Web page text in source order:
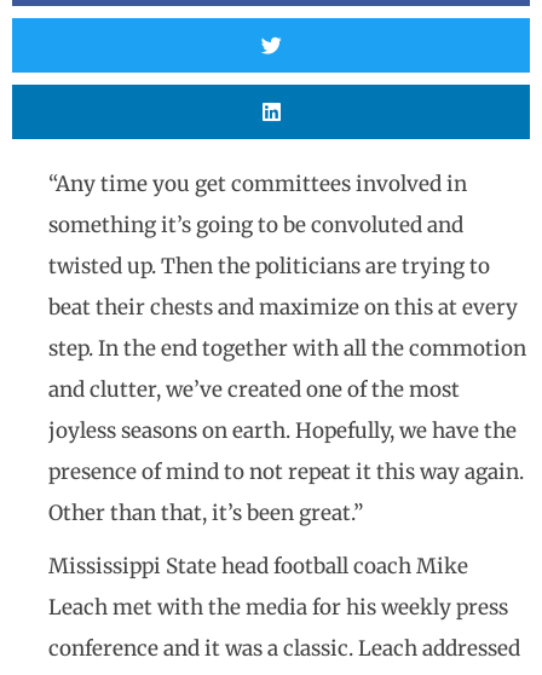
“Any time you get committees involved in
something it’s going to be convoluted and
twisted up. Then the politicians are trying to
beat their chests and maximize on this at every
step. In the end together with all the commotion
and clutter, we’ve created one of the most
joyless seasons on earth. Hopefully, we have the
presence of mind to not repeat it this way again.
Other than that, it’s been great.”
Mississippi State head football coach Mike
Leach met with the media for his weekly press
conference and it was a classic. Leach addressed